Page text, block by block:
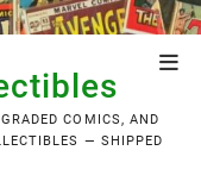
COMICS, AND
— SHIPPED